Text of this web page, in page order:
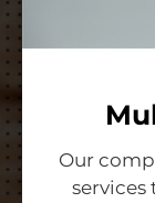
Our
services